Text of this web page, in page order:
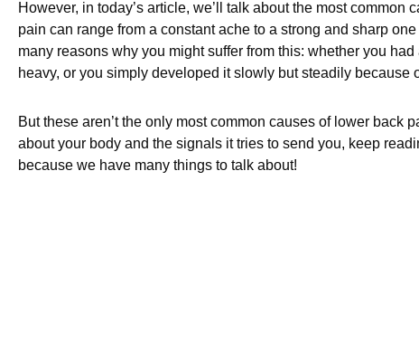
However, in today’s article, we’ll talk about the most
pain can range from a constant ache to a strong and sharp
many reasons why you might suffer from this: whether you
heavy, or you simply developed it slowly but steadily because
But these aren’t the only most common causes of lower back
about your body and the signals it tries to send you, keep
because we have many things to talk about!